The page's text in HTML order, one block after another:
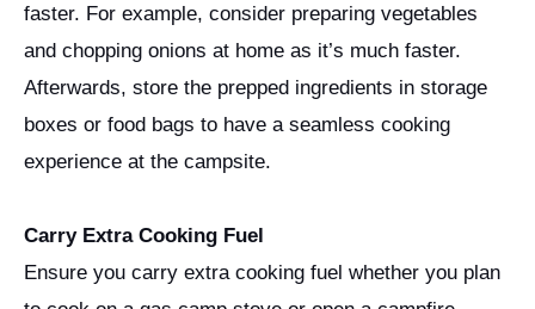
faster. For example, consider preparing vegetables
and chopping onions at home as it’s much faster.
Afterwards, store the prepped ingredients in storage
boxes or food bags to have a seamless cooking
experience at the campsite.
Carry Extra Cooking Fuel
Ensure you carry extra cooking fuel whether you plan